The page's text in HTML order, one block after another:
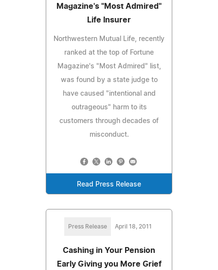
Magazine's "Most Admired"
Life Insurer
Northwestern Mutual Life, recently
ranked at the top of Fortune
Magazine's "Most Admired" list,
was found by a state judge to
have caused "intentional and
outrageous" harm to its
customers through decades of
misconduct.
Read Press Release
Press Release April 18, 2011
Cashing in Your Pension
Early Giving you More Grief